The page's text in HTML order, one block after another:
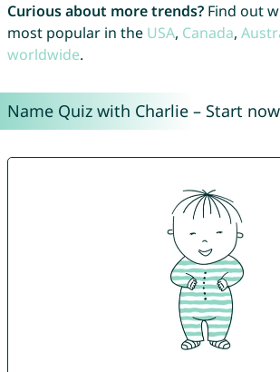
Curious about more trends?Find out
most popular in the USA, Canada,
worldwide.
Name Quiz with Charlie – Start